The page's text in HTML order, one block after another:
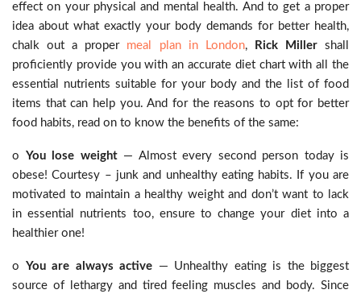
effect on your physical and mental health. And to get a proper
idea about what exactly your body demands for better health,
chalk out a proper meal plan in London, Rick Millershall
proficiently provide you with an accurate diet chart with all the
essential nutrients suitable for your body and the list of food
items that can help you. And for the reasons to opt for better
food habits, read on to know the benefits of the same:
o You lose weight— Almost every second person today is
obese! Courtesy – junk and unhealthy eating habits. If you are
motivated to maintain a healthy weight and don’t want to lack
in essential nutrients too, ensure to change your diet into a
healthier one!
o You are always active — Unhealthy eating is the biggest
source of lethargy and tired feeling muscles and body. Since